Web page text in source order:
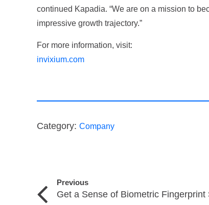
continued Kapadia. “We are on a mission to
impressive growth trajectory.”
For more information, visit:
invixium.com
Category: Company
Previous
Get a Sense of Biometric Fingerprint